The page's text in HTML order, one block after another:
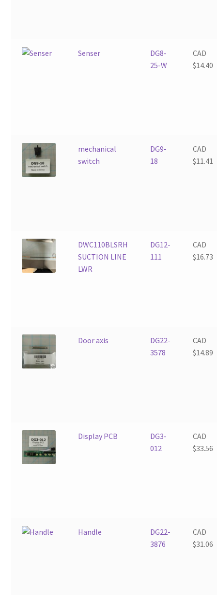
Senser
DG8-
25-W
CAD
$14.40
mechanical
switch
DG9-
18
CAD
$11.41
DWC110BLSRH
SUCTION LINE
LWR
DG12-
111
CAD
$16.73
Door axis
DG22-
3578
CAD
$14.89
Display PCB
DG3-
012
CAD
$33.56
Handle
DG22-
3876
CAD
$31.06